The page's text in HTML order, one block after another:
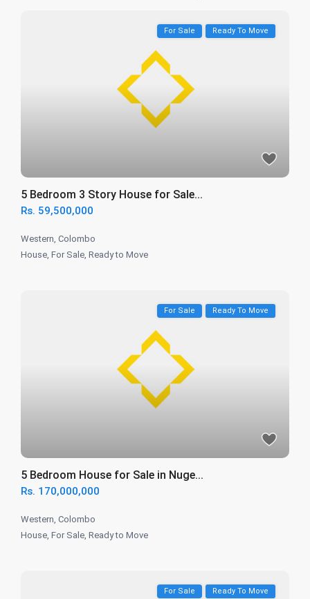
For Sale Ready To Move
5 Bedroom 3 Story House for Sale...
Rs. 59,500,000
Western,Colombo
House,For Sale,Ready to Move
For Sale Ready To Move
5 Bedroom House for Sale in Nuge...
Rs. 170,000,000
Western ,Colombo
House ,For Sale ,Ready to Move
For Sale Ready To Move